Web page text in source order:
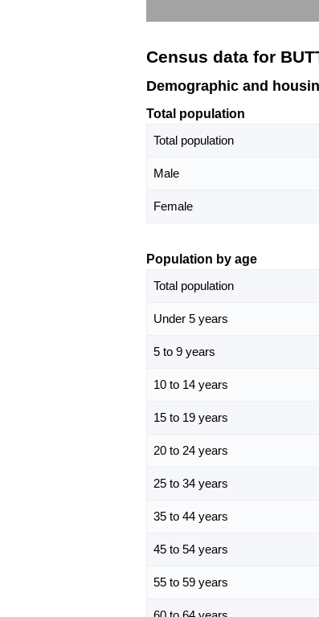
Census data for
Demographic and
Total population
Total population
Male
Female
Population by age
Total population
Under 5 years
5 to 9 years
10 to 14 years
15 to 19 years
20 to 24 years
25 to 34 years
35 to 44 years
45 to 54 years
55 to 59 years